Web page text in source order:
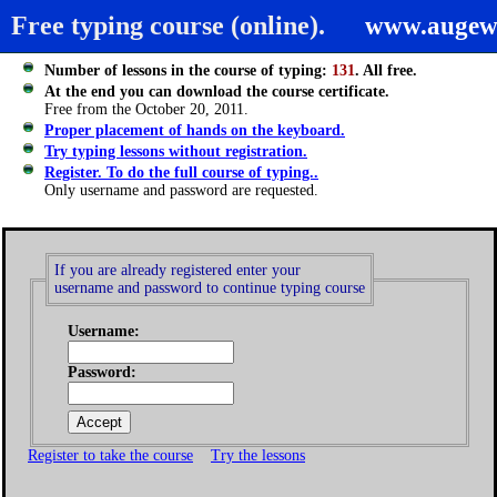
Free typing course (online).
Number of lessons in the course of typing: 131. All free.
At the end you can download the course certificate.
Free from the October 20, 2011.
Proper placement of hands on the keyboard.
Try typing lessons without registration.
Register. To do the full course of typing..
Only username and password are requested.
If you are already registered enter your
username and password to continue typing course
Username:
Password:
Register to take the course Try the lessons